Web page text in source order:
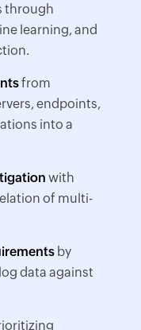
through
learning, and
from
endpoints,
into a
with
of multi-
by
data against